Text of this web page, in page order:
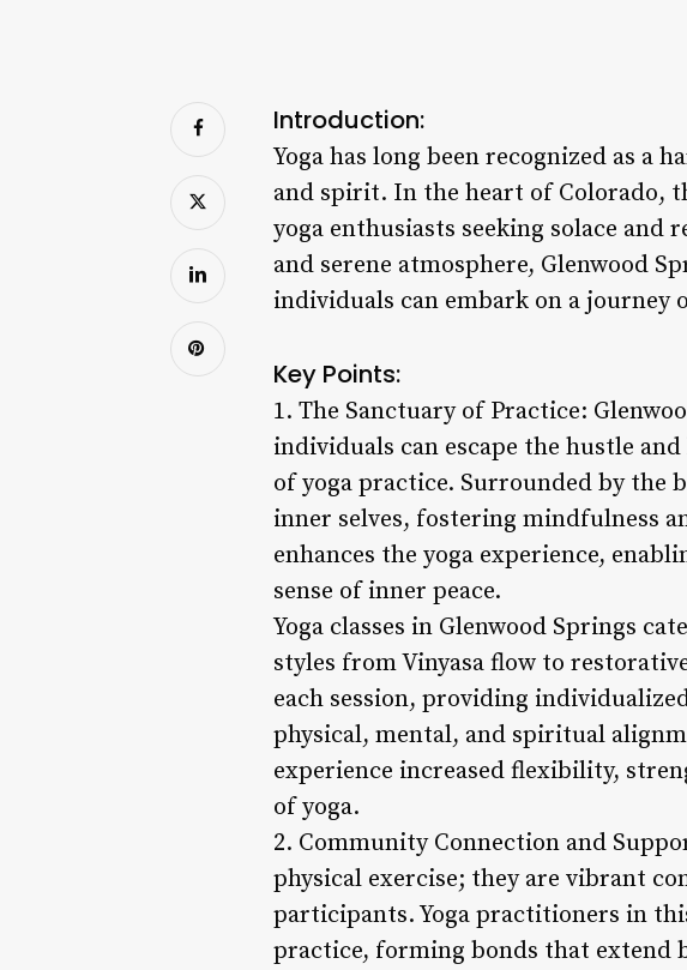
Introduction:
Yoga has long been recognized as
and spirit. In the heart of Colorado,
yoga enthusiasts seeking solace
and serene atmosphere, Glenwood
individuals can embark on a journey
Key Points:
1. The Sanctuary of Practice:
individuals can escape the hustle
of yoga practice. Surrounded by the
inner selves, fostering mindfulness
enhances the yoga experience,
sense of inner peace.
Yoga classes in Glenwood Springs
styles from Vinyasa flow to
each session, providing
physical, mental, and spiritual
experience increased flexibility,
of yoga.
2. Community Connection and
physical exercise; they are vibrant
participants. Yoga practitioners in
practice, forming bonds that extend